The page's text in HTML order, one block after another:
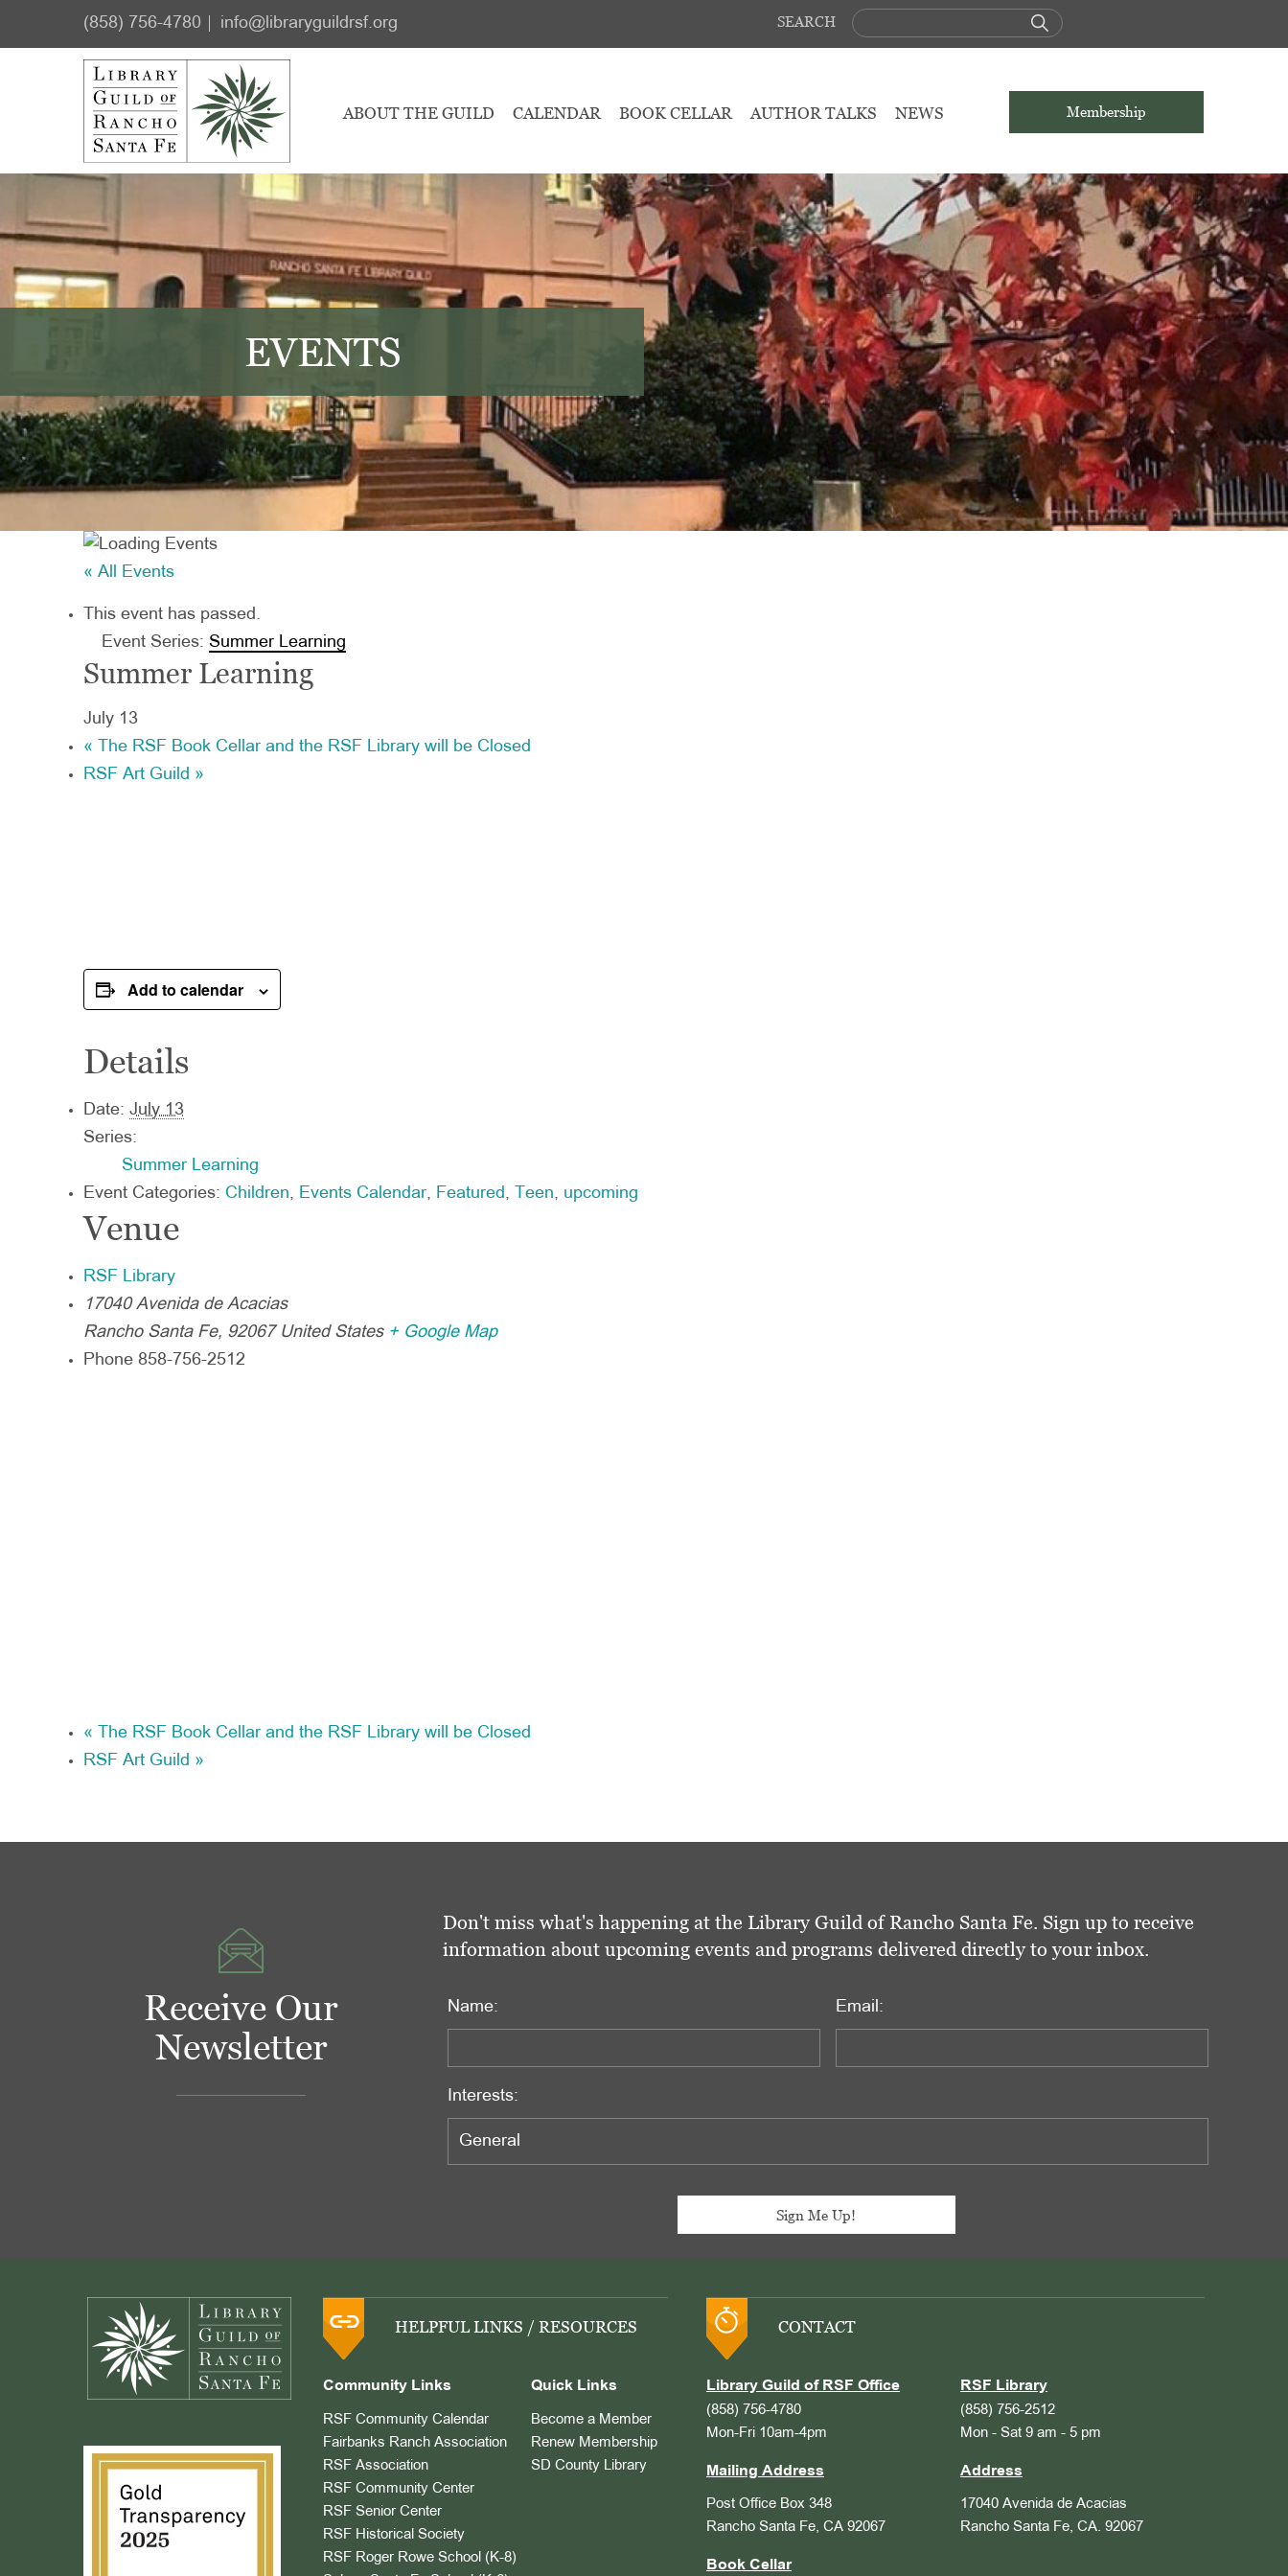
(858) 756-4780 info@libraryguildrsf.org SEARCH
Membership
ABOUT THE GUILD CALENDAR BOOK CELLAR AUTHOR TALKS NEWS
EVENTS
« All Events
This event has passed.
Event Series: Summer Learning
Summer Learning
July 13
« The RSF Book Cellar and the RSF Library will be Closed
RSF Art Guild »
Add to calendar
Details
Date: July 13
Series:
Summer Learning
Event Categories: Children, Events Calendar, Featured, Teen, upcoming
Venue
RSF Library
17040 Avenida de Acacias
Rancho Santa Fe, 92067 United States + Google Map
Phone 858-756-2512
« The RSF Book Cellar and the RSF Library will be Closed
RSF Art Guild »
Receive Our
Newsletter
Don't miss what's happening at the Library Guild of Rancho Santa Fe. Sign up to receive
information about upcoming events and programs delivered directly to your inbox.
Name: Email:
Interests:
HELPFUL LINKS / RESOURCES
Community Links
RSF Community Calendar
Fairbanks Ranch Association
RSF Association
RSF Community Center
RSF Senior Center
RSF Historical Society
RSF Roger Rowe School (K-8)
Quick Links
Become a Member
Renew Membership
SD County Library
CONTACT
Library Guild of RSF Office
(858) 756-4780
Mon-Fri 10am-4pm
Mailing Address
Post Office Box 348
Rancho Santa Fe, CA 92067
Book Cellar
RSF Library
(858) 756-2512
Mon - Sat 9 am - 5 pm
Address
17040 Avenida de Acacias
Rancho Santa Fe, CA. 92067